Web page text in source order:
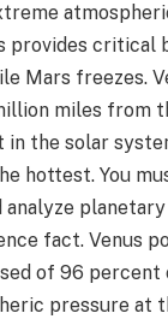
provides critical
Mars freezes.
miles from
in the solar
hottest. You
analyze
fact. Venus
of 96 percent
pressure at